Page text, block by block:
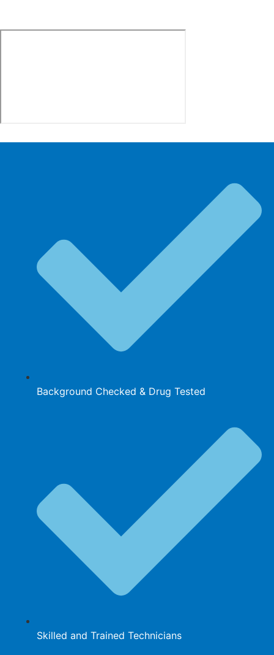
Background Checked & Drug Tested
Skilled and Trained Technicians